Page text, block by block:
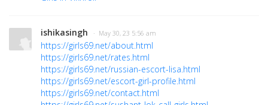
ishikasingh · May 30, 23 5:56 am
https://girls69.net/about.html
https://girls69.net/rates.html
https://girls69.net/russian-escort-lisa.html
https://girls69.net/escort-girl-profile.html
https://girls69.net/contact.html